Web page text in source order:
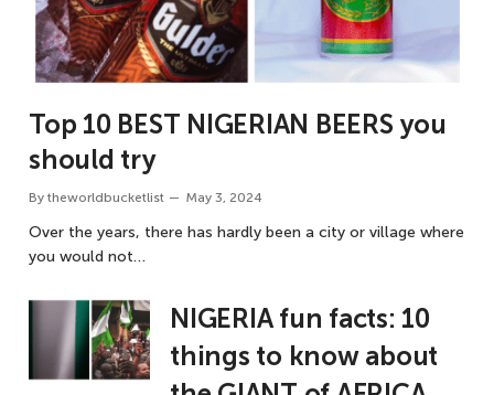
Top 10 BEST NIGERIAN BEERS you
should try
By theworldbucketlist May 3, 2024
Over the years, there has hardly been a city or village where
you would not…
NIGERIA fun facts: 10
things to know about